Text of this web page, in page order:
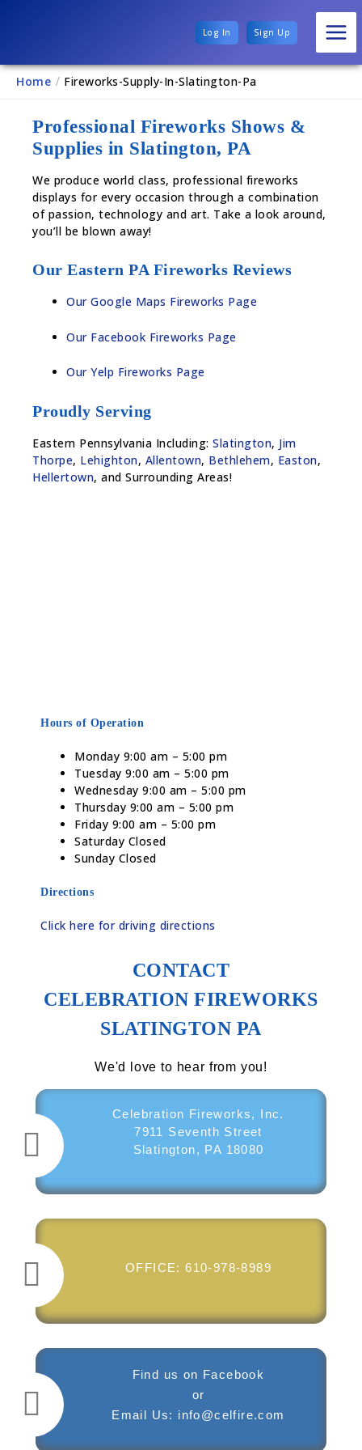
Log In Sign Up
Home / Fireworks-Supply-In-Slatington-Pa
Professional Fireworks Shows &
Supplies in Slatington, PA
We produce world class, professional fireworks
displays for every occasion through a combination
of passion, technology and art. Take a look around,
you’ll be blown away!
Our Eastern PA Fireworks Reviews
Our Google Maps Fireworks Page
Our Facebook Fireworks Page
Our Yelp Fireworks Page
Proudly Serving
Eastern Pennsylvania Including: Slatington, Jim
Thorpe, Lehighton, Allentown, Bethlehem, Easton,
Hellertown, and Surrounding Areas!
Hours of Operation
Monday 9:00 am – 5:00 pm
Tuesday 9:00 am – 5:00 pm
Wednesday 9:00 am – 5:00 pm
Thursday 9:00 am – 5:00 pm
Friday 9:00 am – 5:00 pm
Saturday Closed
Sunday Closed
Directions
Click here for driving directions
CONTACT
CELEBRATION FIREWORKS
SLATINGTON PA
We'd love to hear from you!
Celebration Fireworks, Inc.
7911 Seventh Street
Slatington, PA 18080
OFFICE:610-978-8989
Find us on Facebook
or
​Email Us: info@celfire.com